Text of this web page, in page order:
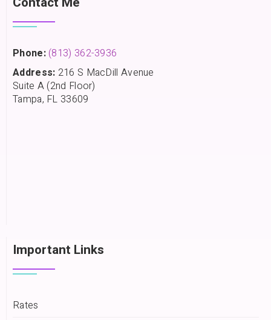
Phone: (813) 362-3936
Address: 216 S MacDill Avenue
Suite A (2nd Floor)
Tampa, FL 33609
Important Links
Rates